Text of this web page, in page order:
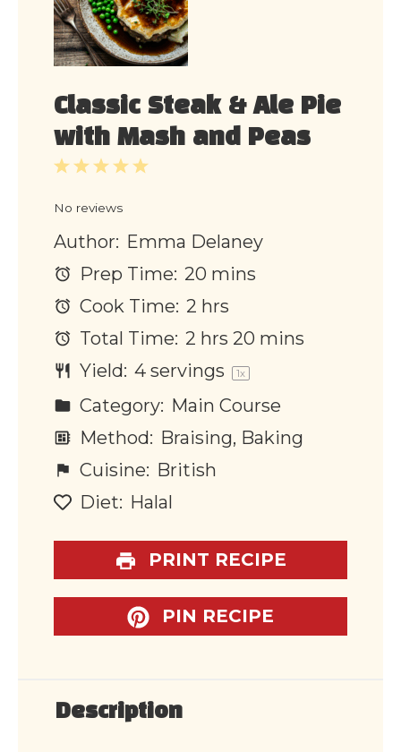
Classic Steak & Ale Pie
with Mash and Peas
5
4
3
2
1
No reviews
Author: Emma Delaney
Prep Time: 20 mins
Cook Time: 2 hrs
Total Time: 2 hrs 20 mins
Yield: 4servings 1x
Category: Main Course
Method: Braising, Baking
Cuisine: British
Diet: Halal
PRINT RECIPE
PIN RECIPE
Description